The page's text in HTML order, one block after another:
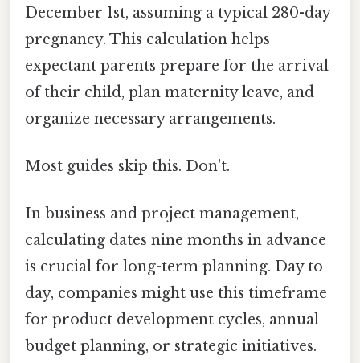
December 1st, assuming a typical 280-day
pregnancy. This calculation helps
expectant parents prepare for the arrival
of their child, plan maternity leave, and
organize necessary arrangements.
Most guides skip this. Don't.
In business and project management,
calculating dates nine months in advance
is crucial for long-term planning. Day to
day, companies might use this timeframe
for product development cycles, annual
budget planning, or strategic initiatives.